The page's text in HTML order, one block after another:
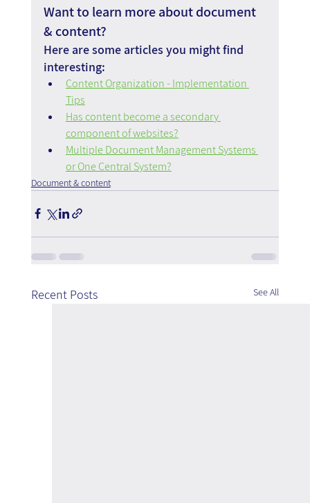
Want to learn more about document
& content?
Here are some articles you might find
interesting:
Content Organization - Implementation
Tips
Has content become a secondary
component of websites?
Multiple Document Management Systems
or One Central System?
Document & content
Recent Posts See All